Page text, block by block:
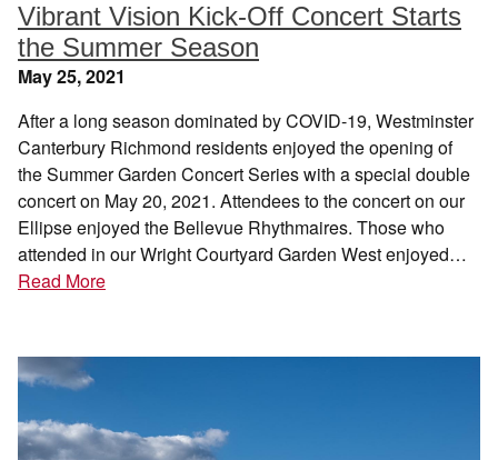
Vibrant Vision Kick-Off Concert Starts
the Summer Season
May 25, 2021
After a long season dominated by COVID-19, Westminster
Canterbury Richmond residents enjoyed the opening of
the Summer Garden Concert Series with a special double
concert on May 20, 2021. Attendees to the concert on our
Ellipse enjoyed the Bellevue Rhythmaires. Those who
attended in our Wright Courtyard Garden West enjoyed…
Read More